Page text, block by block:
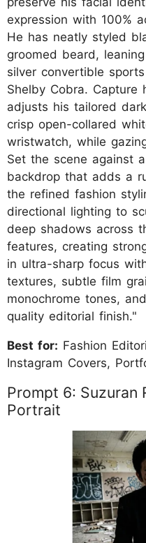
expression with 100%
He has neatly styled
groomed beard,
silver convertible
Shelby Cobra. Capture
adjusts his tailored
crisp open-collared
wristwatch, while
Set the scene against
backdrop that adds a
the refined fashion
directional lighting to
deep shadows across
features, creating
in ultra-sharp focus
textures, subtle film
monochrome tones,
quality editorial finish."
Best for: Fashion
Instagram Covers,
Prompt 6: Suzuran
Portrait